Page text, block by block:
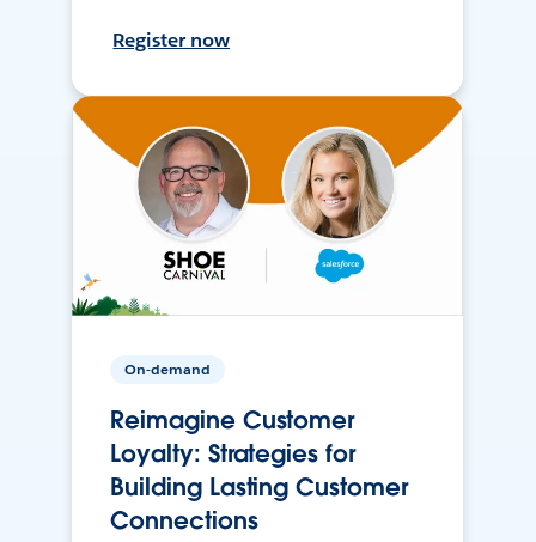
Register now
On-demand
Reimagine Customer
Loyalty: Strategies for
Building Lasting Customer
Connections